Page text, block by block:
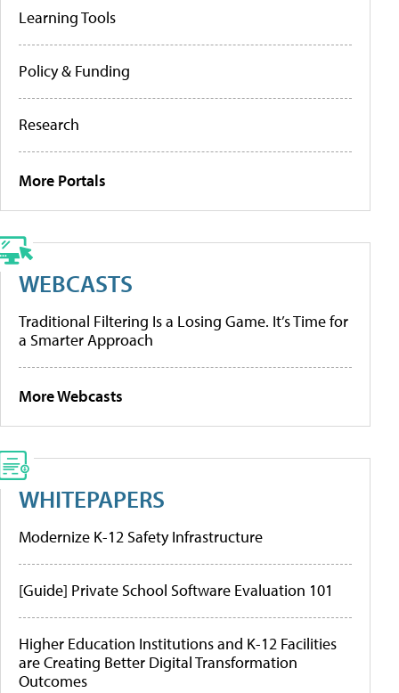
Learning Tools
Policy & Funding
Research
More Portals
WEBCASTS
Traditional Filtering Is a Losing Game. It’s Time for
a Smarter Approach
More Webcasts
WHITEPAPERS
Modernize K-12 Safety Infrastructure
[Guide] Private School Software Evaluation 101
Higher Education Institutions and K-12 Facilities
are Creating Better Digital Transformation
Outcomes